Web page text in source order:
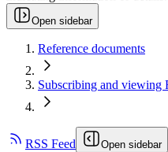
Open sidebar
Reference documents
Subscribing and viewing
RSS Feed Open sidebar